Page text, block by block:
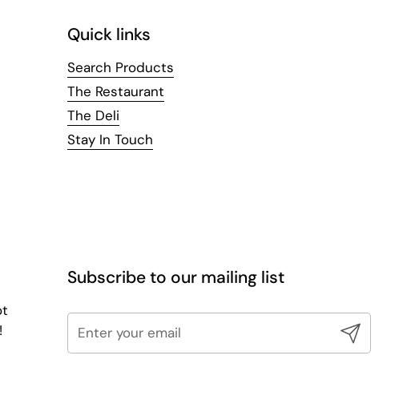
Quick links
Search Products
The Restaurant
The Deli
Stay In Touch
Subscribe to our mailing list
Submit